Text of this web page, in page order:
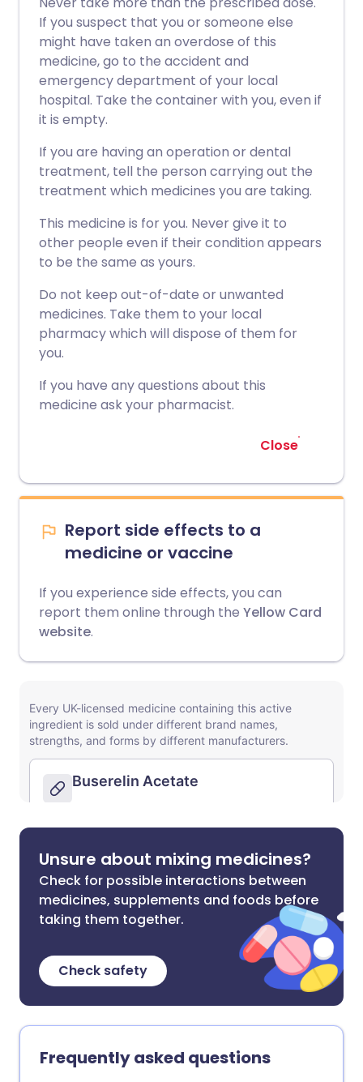
If you suspect that you or someone else
might have taken an overdose of this
medicine, go to the accident and
emergency department of your local
hospital. Take the container with you, even if
it is empty.
If you are having an operation or dental
treatment, tell the person carrying out the
treatment which medicines you are taking.
This medicine is for you. Never give it to
other people even if their condition appears
to be the same as yours.
Do not keep out-of-date or unwanted
medicines. Take them to your local
pharmacy which will dispose of them for
you.
If you have any questions about this
medicine ask your pharmacist.
Close
Report side effects to a
medicine or vaccine
If you experience side effects, you can
report them online through the Yellow Card
website.
Unsure about mixing medicines?
Check for possible interactions between
medicines, supplements and foods before
taking them together.
Check safety
Frequently asked questions